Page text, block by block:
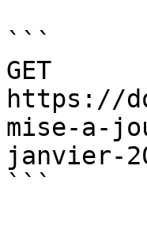
```
GET
https://
mise-a-
janvier-
```